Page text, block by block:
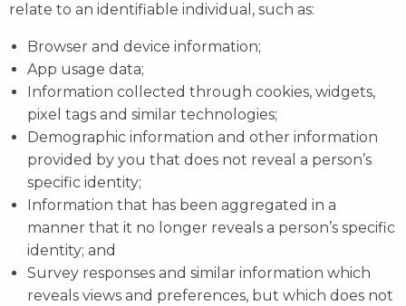
relate to an identifiable individual, such as:
Browser and device information;
App usage data;
Information collected through cookies, widgets,
pixel tags and similar technologies;
Demographic information and other information
provided by you that does not reveal a person’s
specific identity;
Information that has been aggregated in a
manner that it no longer reveals a person’s specific
identity; and
Survey responses and similar information which
reveals views and preferences, but which does not